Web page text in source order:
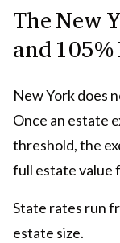
The New
and
New York does
Once an estate
threshold, the
full estate value
State rates run
estate size.